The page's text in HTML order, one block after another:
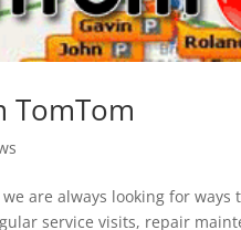
TomTom
are always looking for
service visits, repair